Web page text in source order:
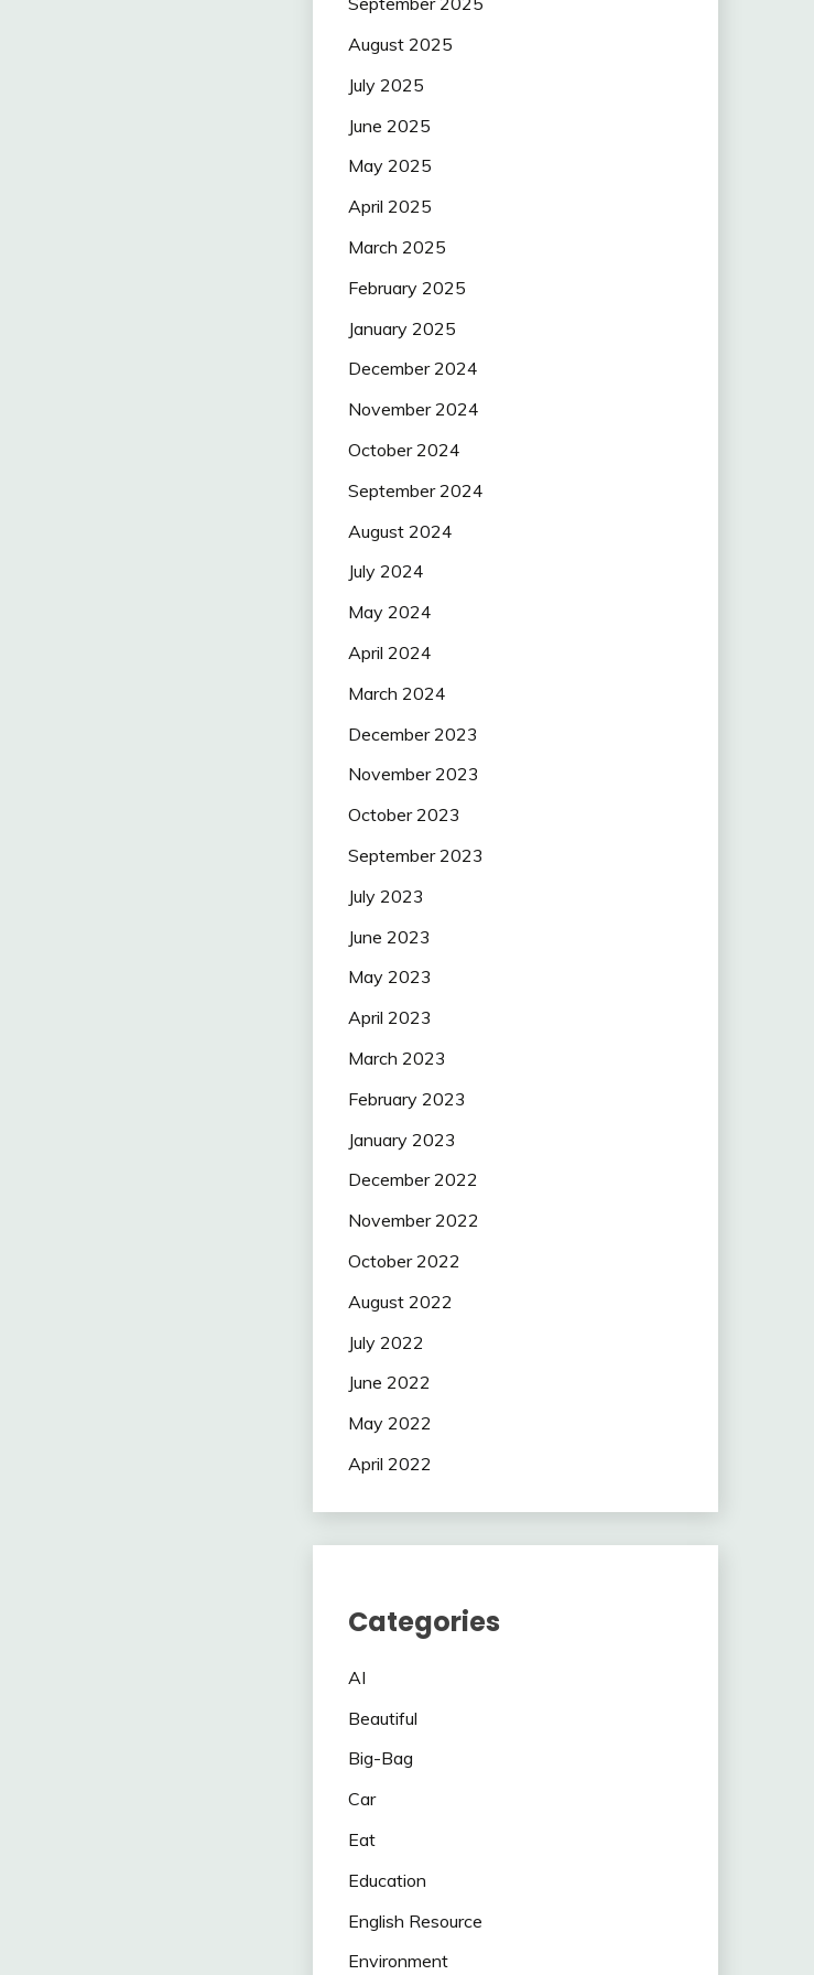
August 2025
July 2025
June 2025
May 2025
April 2025
March 2025
February 2025
January 2025
December 2024
November 2024
October 2024
September 2024
August 2024
July 2024
May 2024
April 2024
March 2024
December 2023
November 2023
October 2023
September 2023
July 2023
June 2023
May 2023
April 2023
March 2023
February 2023
January 2023
December 2022
November 2022
October 2022
August 2022
July 2022
June 2022
May 2022
April 2022
Categories
AI
Beautiful
Big-Bag
Car
Eat
Education
English Resource
Environment